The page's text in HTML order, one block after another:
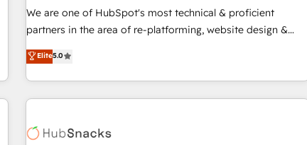
✔️A team of HubSpot experts backed by over 10+ years of
HubSpot experience ✔️Flexible pricing models — Hourly-fee
(HubSpot Admin + Project Manager); and Fixed Project Cost
(as per requirement). ✔️Helped over 25,000+ customers so
We are one of HubSpot's most technical & proficient
partners in the area of re-platforming, website design &
development. We specialize in multi-hub implementations
for mid-market & enterprise companies. We are woman-
owned, powered by coffee, and we ❤️ dogs. We produce
award-winning work for our clients. 🏆2023 Technical
Award 🏆2022 Platform Migration Excellence Impact Award
Elite5.0